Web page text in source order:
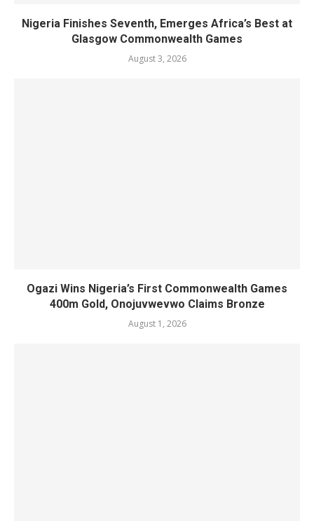
Nigeria Finishes Seventh, Emerges Africa’s Best at
Glasgow Commonwealth Games
August 3, 2026
Ogazi Wins Nigeria’s First Commonwealth Games
400m Gold, Onojuvwevwo Claims Bronze
August 1, 2026